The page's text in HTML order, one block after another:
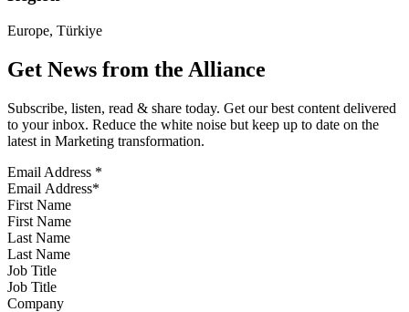
Europe, Türkiye
Get News from the Alliance
Subscribe, listen, read & share today. Get our best content delivered
to your inbox. Reduce the white noise but keep up to date on the
latest in Marketing transformation.
Email Address *
First Name
Last Name
Job Title
Company